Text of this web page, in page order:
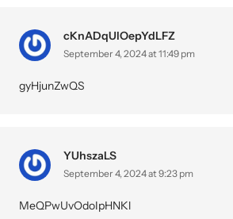
cKnADqUlOepYdLFZ
September 4, 2024 at 11:49 pm
gyHjunZwQS
YUhszaLS
September 4, 2024 at 9:23 pm
MeQPwUvOdoIpHNKl